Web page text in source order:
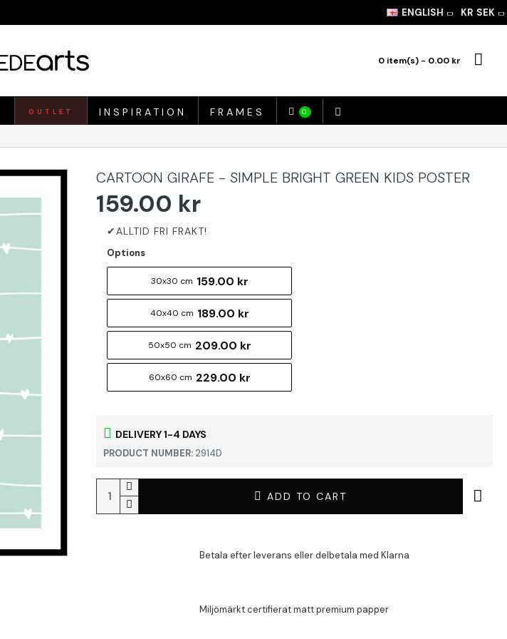
ENGLISH KR SEK
0 item(s) - 0.00 kr
OUTLET INSPIRATION FRAMES 0
CARTOON GIRAFE - SIMPLE BRIGHT GREEN KIDS POSTER
DELIVERY 1-4 DAYS
PRODUCT NUMBER: 2914D
159.00 kr
Options
30x30 cm 159.00 kr
40x40 cm 189.00 kr
50x50 cm 209.00 kr
60x60 cm 229.00 kr
ADD TO CART